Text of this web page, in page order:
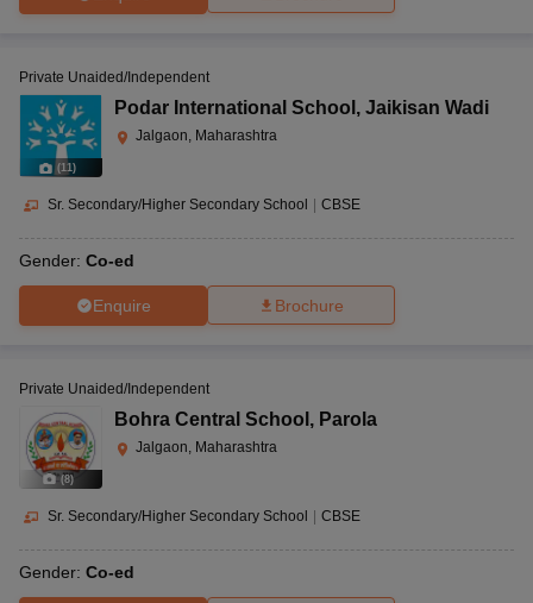
(11)
Private Unaided/Independent
Podar International School , Jaikisan Wadi
Jalgaon, Maharashtra
Sr. Secondary/Higher Secondary School CBSE
Gender: Co-ed
Enquire Brochure
(8)
Private Unaided/Independent
Bohra Central School , Parola
Jalgaon, Maharashtra
Sr. Secondary/Higher Secondary School CBSE
Gender: Co-ed